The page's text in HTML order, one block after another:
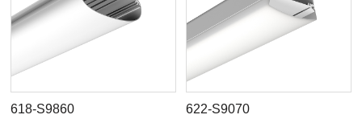
618-S9860 622-S9070